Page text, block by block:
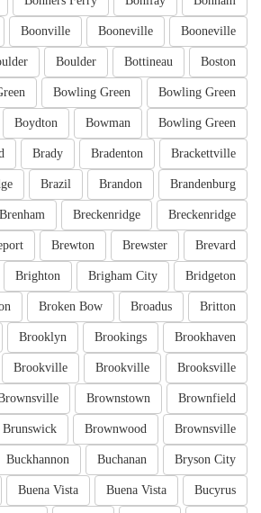
Booneville
Booneville
Boonville
Boston
Bottineau
Boulder
Bowling Green
Bowling Green
Bowling Green
Bowman
Boydton
Brackettville
Bradenton
Brady
Brandenburg
Brandon
Brazil
Breckenridge
Breckenridge
Brenham
Brevard
Brewster
Brewton
Bridgeton
Brigham City
Brighton
Britton
Broadus
Broken Bow
Brookhaven
Brookings
Brooklyn
Brooksville
Brookville
Brookville
Brownfield
Brownstown
Brownsville
Brownwood
Brunswick
Bryson City
Buchanan
Buckhannon
Bucyrus
Buena Vista
Buena Vista